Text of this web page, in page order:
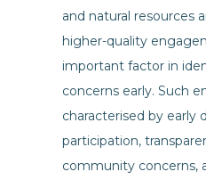
and natural resources
higher-quality
important factor in
concerns early. Such
characterised by early
participation,
community concerns,